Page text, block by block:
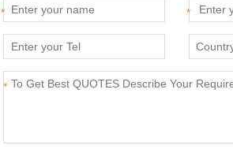
*
*
*